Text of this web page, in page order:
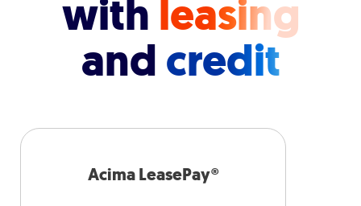
with leasing
andcredit
Acima LeasePay®